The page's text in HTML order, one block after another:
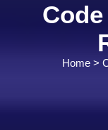
Home>